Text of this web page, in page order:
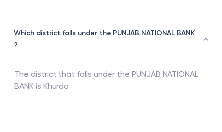
Which district falls under the PUNJAB NATIONAL BANK
?
The district that falls under the PUNJAB NATIONAL
BANK is Khurda